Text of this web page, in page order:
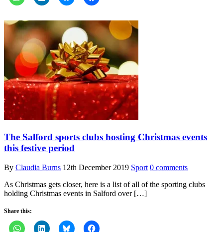
The Salford sports clubs hosting Christmas events
this festive period
By Claudia Burns 12th December 2019 Sport 0 comments
As Christmas gets closer, here is a list of all of the sporting clubs
holding Christmas events in Salford over […]
Share this: